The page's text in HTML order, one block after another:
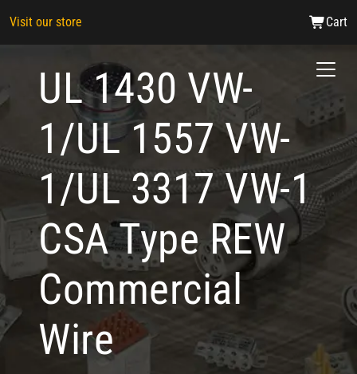
Visit our store Cart
UL 1430 VW-
1/UL 1557 VW-
1/UL 3317 VW-1
CSA Type REW
Commercial
Wire